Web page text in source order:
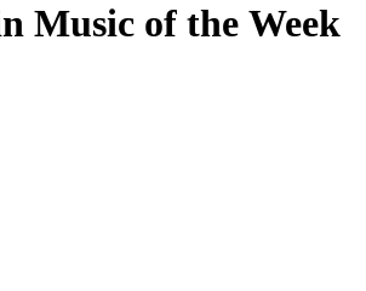
Music of the Week